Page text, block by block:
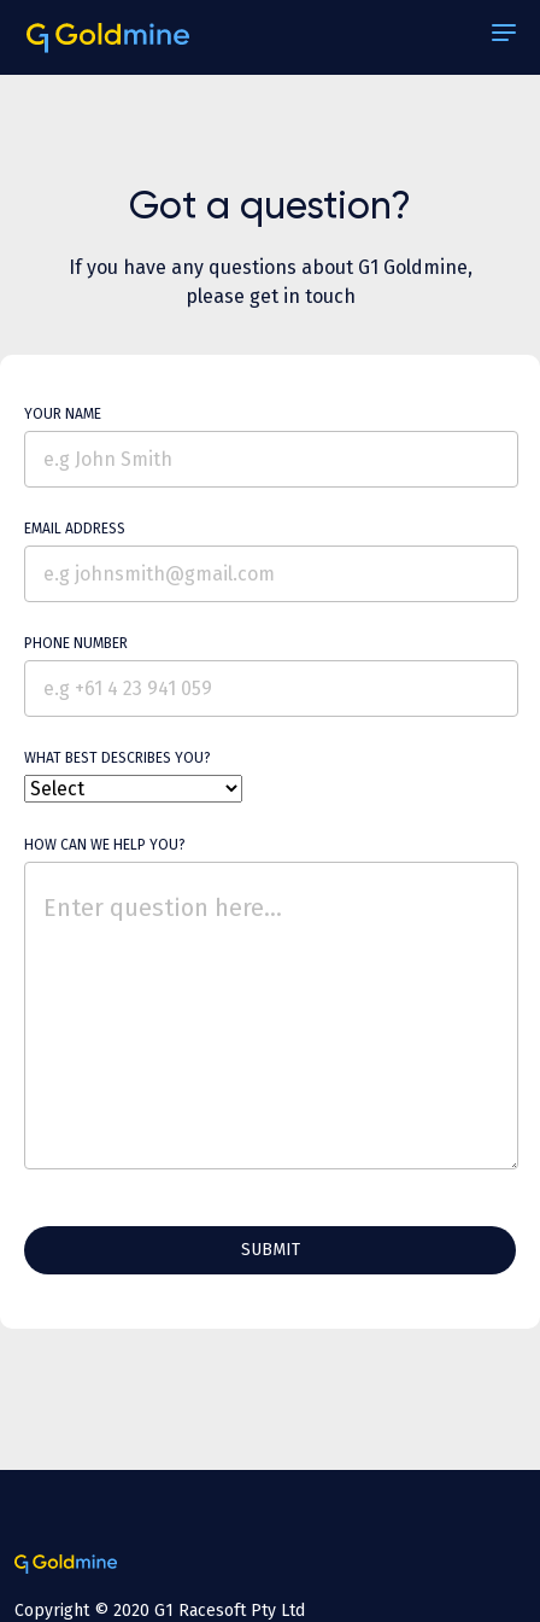
Case Studies
Reports
Help
Sign In
Free Trial
Got a question?
If you have any questions about G1 Goldmine,
please get in touch
YOUR NAME
EMAIL ADDRESS
PHONE NUMBER
WHAT BEST DESCRIBES YOU?
HOW CAN WE HELP YOU?
Copyright © 2020 G1 Racesoft Pty Ltd